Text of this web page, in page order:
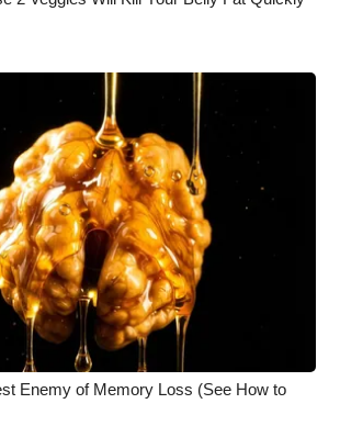
Enemy of Memory Loss (See How to